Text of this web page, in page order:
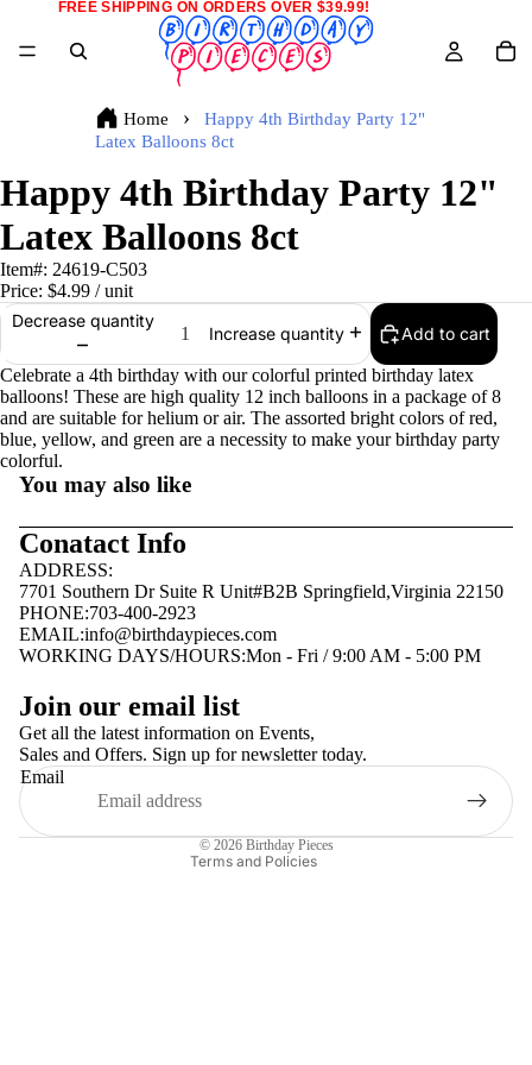
FREE SHIPPING ON ORDERS OVER $39.99!
Home
Happy 4th Birthday Party 12"
Latex Balloons 8ct
Happy 4th Birthday Party 12"
Latex Balloons 8ct
Item#: 24619-C503
Price: $4.99 / unit
Decrease quantity
Increase quantity Add to cart
Celebrate a 4th birthday with our colorful printed birthday latex
balloons! These are high quality 12 inch balloons in a package of 8
and are suitable for helium or air. The assorted bright colors of red,
blue, yellow, and green are a necessity to make your birthday party
colorful.
You may also like
Conatact Info
ADDRESS:
7701 Southern Dr Suite R Unit#B2B Springfield,Virginia 22150
PHONE:703-400-2923
EMAIL:info@birthdaypieces.com
WORKING DAYS/HOURS:Mon - Fri / 9:00 AM - 5:00 PM
Join our email list
Get all the latest information on Events,
Sales and Offers. Sign up for newsletter today.
Email
© 2026 Birthday Pieces
Terms and Policies
Terms of service
Contact information